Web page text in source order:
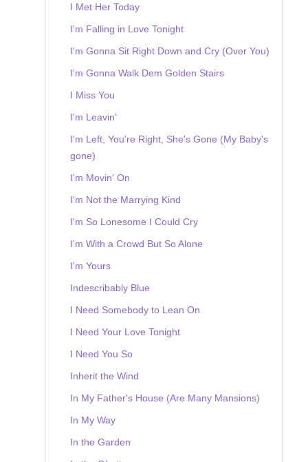
I Met Her Today
I'm Falling in Love Tonight
I'm Gonna Sit Right Down and Cry (Over You)
I'm Gonna Walk Dem Golden Stairs
I Miss You
I'm Leavin'
I'm Left, You're Right, She's Gone (My Baby's
gone)
I'm Movin' On
I'm Not the Marrying Kind
I'm So Lonesome I Could Cry
I'm With a Crowd But So Alone
I'm Yours
Indescribably Blue
I Need Somebody to Lean On
I Need Your Love Tonight
I Need You So
Inherit the Wind
In My Father's House (Are Many Mansions)
In My Way
In the Garden